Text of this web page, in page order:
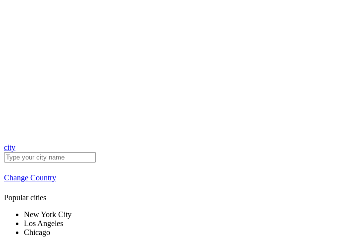
city
Change Country
Popular cities
New York City
Los Angeles
Chicago